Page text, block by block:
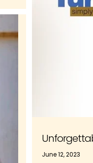
June 12, 2023